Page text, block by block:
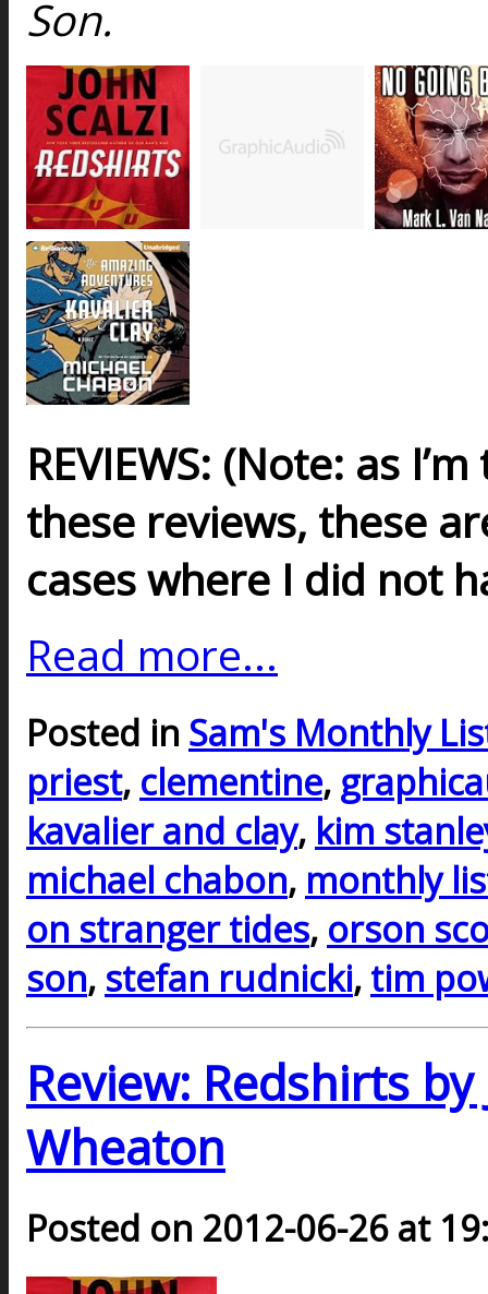
Son.
REVIEWS: (Note: as
these reviews, these
cases where I did not
Read more...
Posted in Sam's Monthly
priest, clementine,
kavalier and clay, kim
michael chabon, monthly
on stranger tides, orson
son, stefan rudnicki, tim
Review: Redshirts
Wheaton
Posted on 2012-06-26 at